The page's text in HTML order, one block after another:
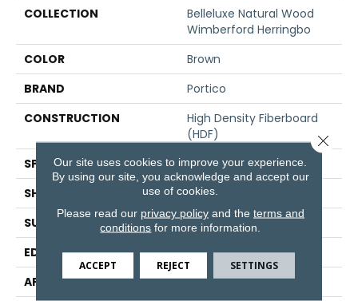
COLLECTION
Belleluxe Natural Wood
Wimberford Herringbo
COLOR
Brown
BRAND
Portico
CONSTRUCTION
High Density Fiberboard
(HDF)
SPECIES
Oak
SHADE
Medium
SURFACE TYPE
Lightly Brushed
EDGE
Eased/Eased
APPLICATION
Residential
Our site uses cookies to improve your experience.
By using our site, you acknowledge and accept our
use of cookies.
Please read our privacy policyand the terms and
conditions for more information.
ACCEPT REJECT SETTINGS
Close